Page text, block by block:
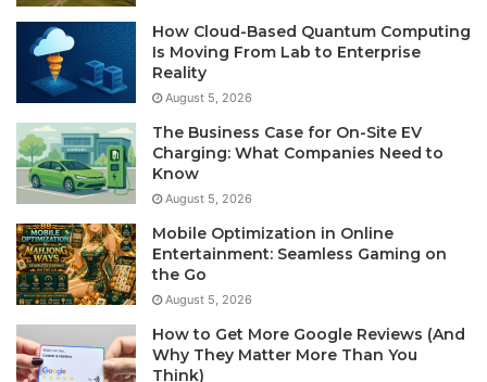
How Cloud-Based Quantum Computing
Is Moving From Lab to Enterprise
Reality
August 5, 2026
The Business Case for On-Site EV
Charging: What Companies Need to
Know
August 5, 2026
Mobile Optimization in Online
Entertainment: Seamless Gaming on
the Go
August 5, 2026
How to Get More Google Reviews (And
Why They Matter More Than You
Think)